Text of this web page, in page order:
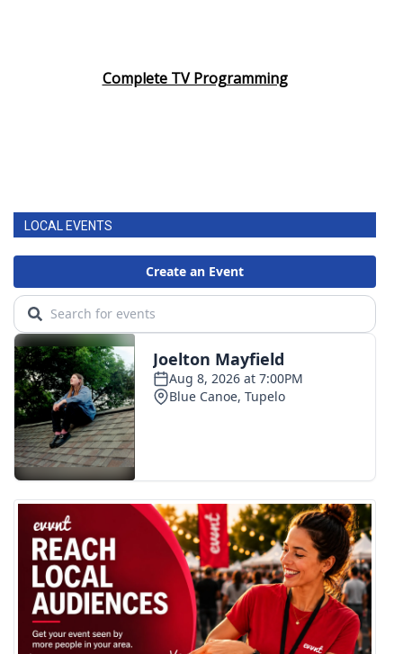
Complete TV Programming
LOCAL EVENTS